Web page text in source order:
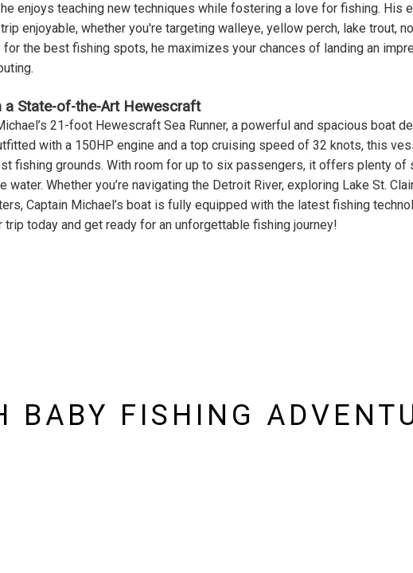
enjoys teaching new techniques while fostering a love for fishing. His
enjoyable, whether you're targeting walleye, yellow perch, lake trout,
for the best fishing spots, he maximizes your chances of landing an
a State-of-the-Art Hewescraft
21-foot Hewescraft Sea Runner, a powerful and spacious boat
with a 150HP engine and a top cruising speed of 32 knots, this
fishing grounds. With room for up to six passengers, it offers plenty of
water. Whether you’re navigating the Detroit River, exploring Lake St.
Captain Michael’s boat is fully equipped with the latest fishing
trip today and get ready for an unforgettable fishing journey!
BABY FISHING